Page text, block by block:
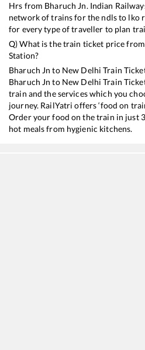
Hrs from Bharuch Jn. Indian
network of trains for the ndls to lko
for every type of traveller to plan
Q) What is the train ticket price from
Station?
Bharuch Jn to New Delhi Train
Bharuch Jn to New Delhi Train
train and the services which you
journey. RailYatri offers ‘food on
Order your food on the train in just
hot meals from hygienic kitchens.